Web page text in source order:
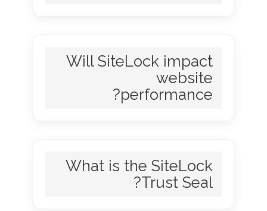
Will SiteLock impact
website
performance?
What is the SiteLock
Trust Seal?